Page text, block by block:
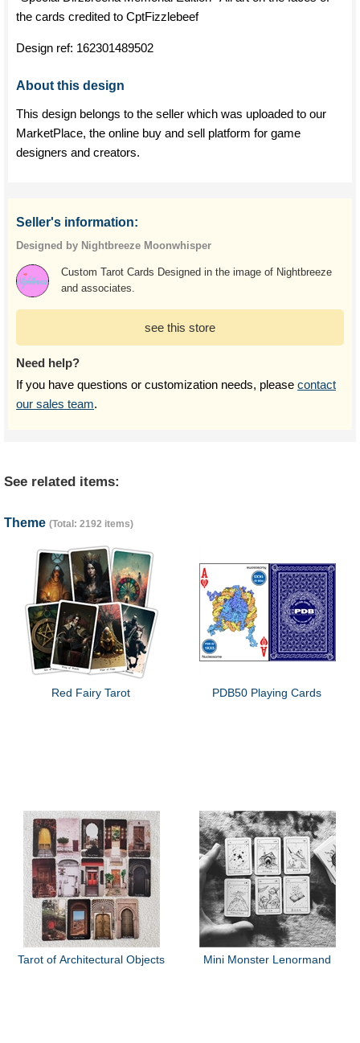
the cards credited to CptFizzlebeef
Design ref: 162301489502
About this design
This design belongs to the seller which was uploaded to our
MarketPlace, the online buy and sell platform for game
designers and creators.
Seller's information:
Designed by Nightbreeze Moonwhisper
Custom Tarot Cards Designed in the image of Nightbreeze
and associates.
see this store
Need help?
If you have questions or customization needs, please contact
our sales team.
See related items:
Theme (Total: 2192 items)
Red Fairy Tarot PDB50 Playing Cards
Tarot of Architectural Objects Mini Monster Lenormand